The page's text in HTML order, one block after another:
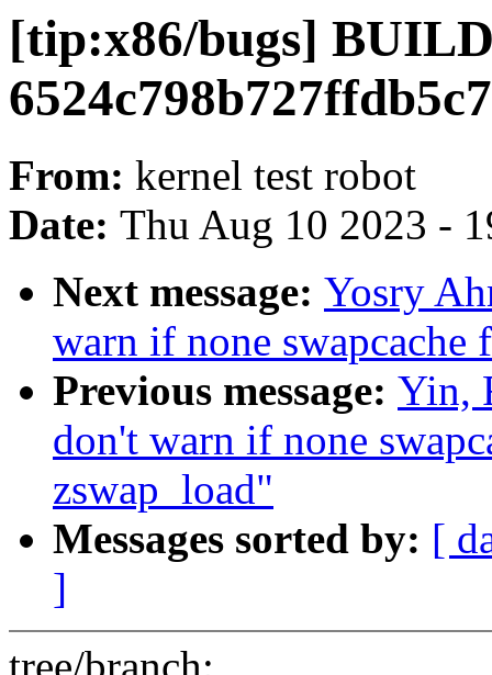
[tip:x86/bugs]
From: kernel test robot
Date: Thu Aug 10 2023 -
Next message: Yosry
warn if none swapcache
Previous message: Yin,
don't warn if none
zswap_load"
Messages sorted by: [
]